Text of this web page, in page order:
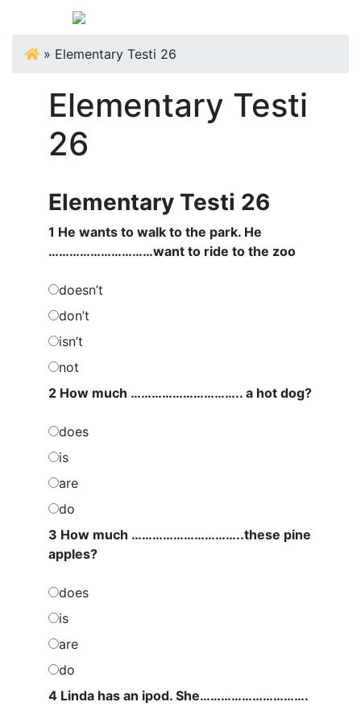
» Elementary Testi 26
Elementary Testi
26
Elementary Testi 26
1 He wants to walk to the park. He
…………………………want to ride to the zoo
doesn’t
don’t
isn’t
not
2 How much ………………………….. a hot dog?
does
is
are
do
3 How much …………………………..these pine
apples?
does
is
are
do
4 Linda has an ipod. She………………………….